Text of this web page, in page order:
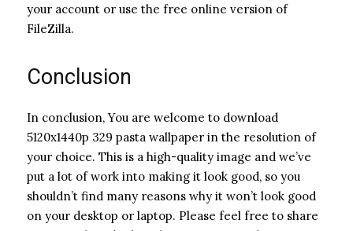
your account or use the free online version of
FileZilla.
Conclusion
In conclusion, You are welcome to download
5120x1440p 329 pasta wallpaper in the resolution of
your choice. This is a high-quality image and we’ve
put a lot of work into making it look good, so you
shouldn’t find many reasons why it won’t look good
on your desktop or laptop. Please feel free to share